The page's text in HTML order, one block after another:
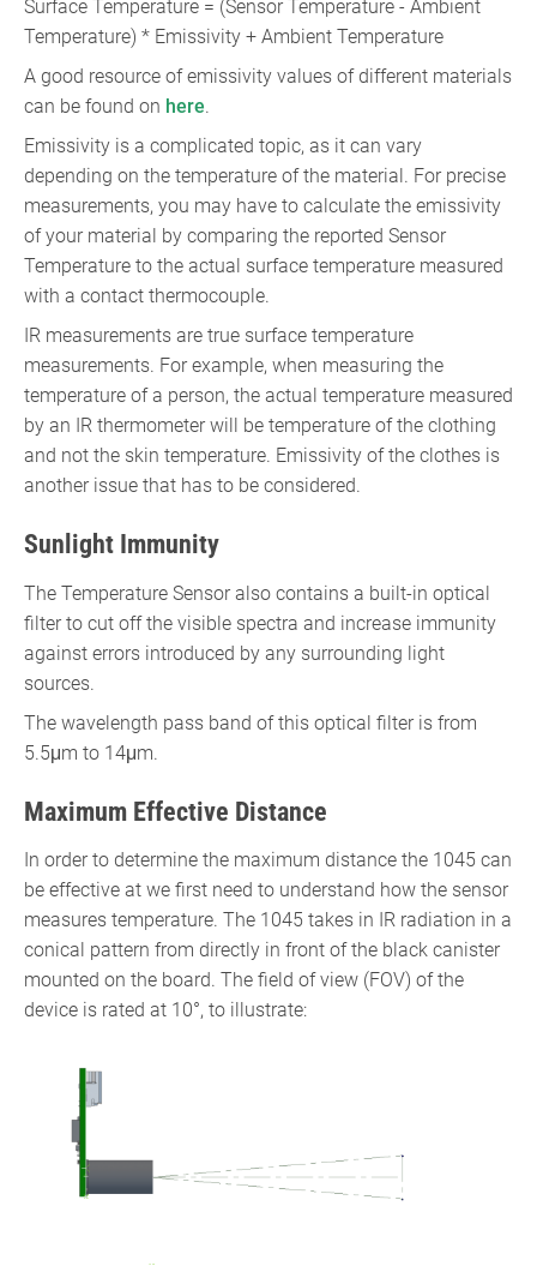
Surface Temperature = (Sensor Temperature - Ambient
Temperature) * Emissivity + Ambient Temperature
A good resource of emissivity values of different materials
can be found on here.
Emissivity is a complicated topic, as it can vary
depending on the temperature of the material. For precise
measurements, you may have to calculate the emissivity
of your material by comparing the reported Sensor
Temperature to the actual surface temperature measured
with a contact thermocouple.
IR measurements are true surface temperature
measurements. For example, when measuring the
temperature of a person, the actual temperature measured
by an IR thermometer will be temperature of the clothing
and not the skin temperature. Emissivity of the clothes is
another issue that has to be considered.
Sunlight Immunity
The Temperature Sensor also contains a built-in optical
filter to cut off the visible spectra and increase immunity
against errors introduced by any surrounding light
sources.
The wavelength pass band of this optical filter is from
5.5μm to 14μm.
Maximum Effective Distance
In order to determine the maximum distance the 1045 can
be effective at we first need to understand how the sensor
measures temperature. The 1045 takes in IR radiation in a
conical pattern from directly in front of the black canister
mounted on the board. The field of view (FOV) of the
device is rated at 10°, to illustrate: